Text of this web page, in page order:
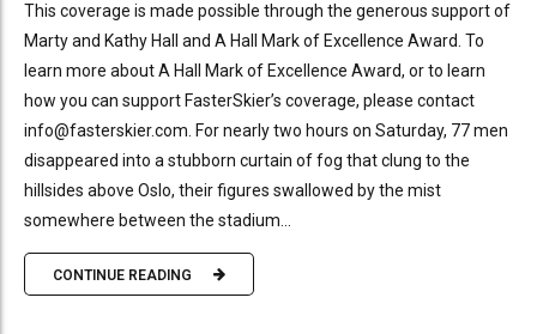
This coverage is made possible through the generous support of
Marty and Kathy Hall and A Hall Mark of Excellence Award. To
learn more about A Hall Mark of Excellence Award, or to learn
how you can support FasterSkier’s coverage, please contact
info@fasterskier.com. For nearly two hours on Saturday, 77 men
disappeared into a stubborn curtain of fog that clung to the
hillsides above Oslo, their figures swallowed by the mist
somewhere between the stadium...
CONTINUE READING